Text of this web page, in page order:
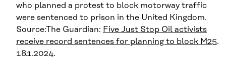
who planned a protest to block motorway traffic
were sentenced to prison in the United Kingdom.
Source:The Guardian: Five Just Stop Oil activists
receive record sentences for planning to block M25.
18.1.2024.